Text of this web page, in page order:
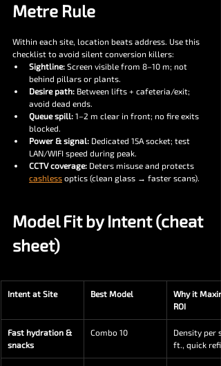
Metre Rule
Within each site, location beats address. Use this
checklist to avoid silent conversion killers:
Sightline: Screen visible from 8–10 m; not
behind pillars or plants.
Desire path: Between lifts + cafeteria/exit;
avoid dead ends.
Queue spill: 1–2 m clear in front; no fire exits
blocked.
Power & signal: Dedicated 15A socket; test
LAN/WIFI speed during peak.
CCTV coverage: Deters misuse and protects
cashless optics (clean glass → faster scans).
Model Fit by Intent (cheat
sheet)
Intent at Site Best Model
Why it
ROI
Fast hydration &
snacks
Combo 10
Density per
ft., quick